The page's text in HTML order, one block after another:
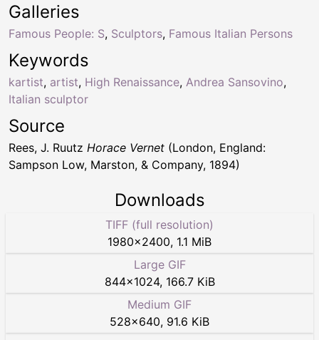
Keywords
kartist, artist, High Renaissance, Andrea Sansovino,
Italian sculptor
Galleries
Famous People: S, Sculptors, Famous Italian Persons
Source
Rees, J. Ruutz Horace Vernet (London, England:
Sampson Low, Marston, & Company, 1894)
Downloads
TIFF (full resolution)
1980×2400, 1.1 MiB
Large GIF
844×1024, 166.7 KiB
Medium GIF
528×640, 91.6 KiB